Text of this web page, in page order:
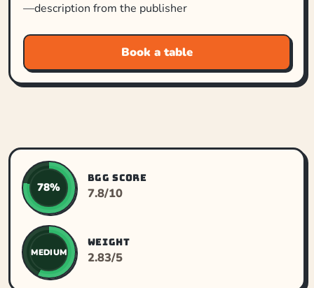
—description from the publisher
Book a table
78%
BGG SCORE
7.8/10
MEDIUM
WEIGHT
2.83/5